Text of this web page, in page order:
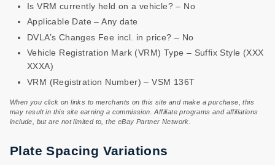
Is VRM currently held on a vehicle? – No
Applicable Date – Any date
DVLA’s Changes Fee incl. in price? – No
Vehicle Registration Mark (VRM) Type – Suffix Style (XXX
XXXA)
VRM (Registration Number) – VSM 136T
When you click on links to merchants on this site and make a purchase, this
may result in this site earning a commission. Affiliate programs and affiliations
include, but are not limited to, the eBay Partner Network.
Plate Spacing Variations